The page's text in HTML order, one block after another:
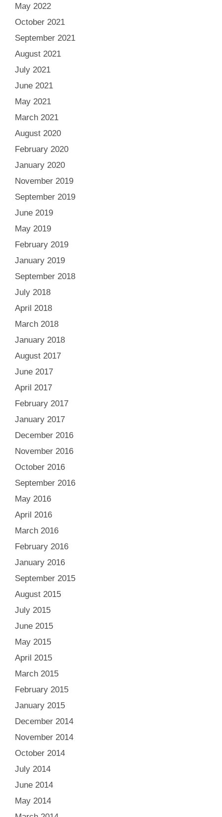
May 2022
October 2021
September 2021
August 2021
July 2021
June 2021
May 2021
March 2021
August 2020
February 2020
January 2020
November 2019
September 2019
June 2019
May 2019
February 2019
January 2019
September 2018
July 2018
April 2018
March 2018
January 2018
August 2017
June 2017
April 2017
February 2017
January 2017
December 2016
November 2016
October 2016
September 2016
May 2016
April 2016
March 2016
February 2016
January 2016
September 2015
August 2015
July 2015
June 2015
May 2015
April 2015
March 2015
February 2015
January 2015
December 2014
November 2014
October 2014
July 2014
June 2014
May 2014